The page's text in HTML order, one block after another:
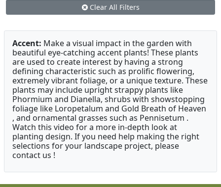
Clear All Filters
Accent: Make a visual impact in the garden with
beautiful eye-catching accent plants! These plants
are used to create interest by having a strong
defining characteristic such as prolific flowering,
extremely vibrant foliage, or a unique texture. These
plants may include upright strappy plants like
Phormium and Dianella, shrubs with showstopping
foliage like Loropetalum and Gold Breath of Heaven
, and ornamental grasses such as Pennisetum .
Watch this video for a more in-depth look at
planting design. If you need help making the right
selections for your landscape project, please
contact us !